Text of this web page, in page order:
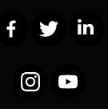
FacebookTwitter LinkedIn
InstagramYouTube